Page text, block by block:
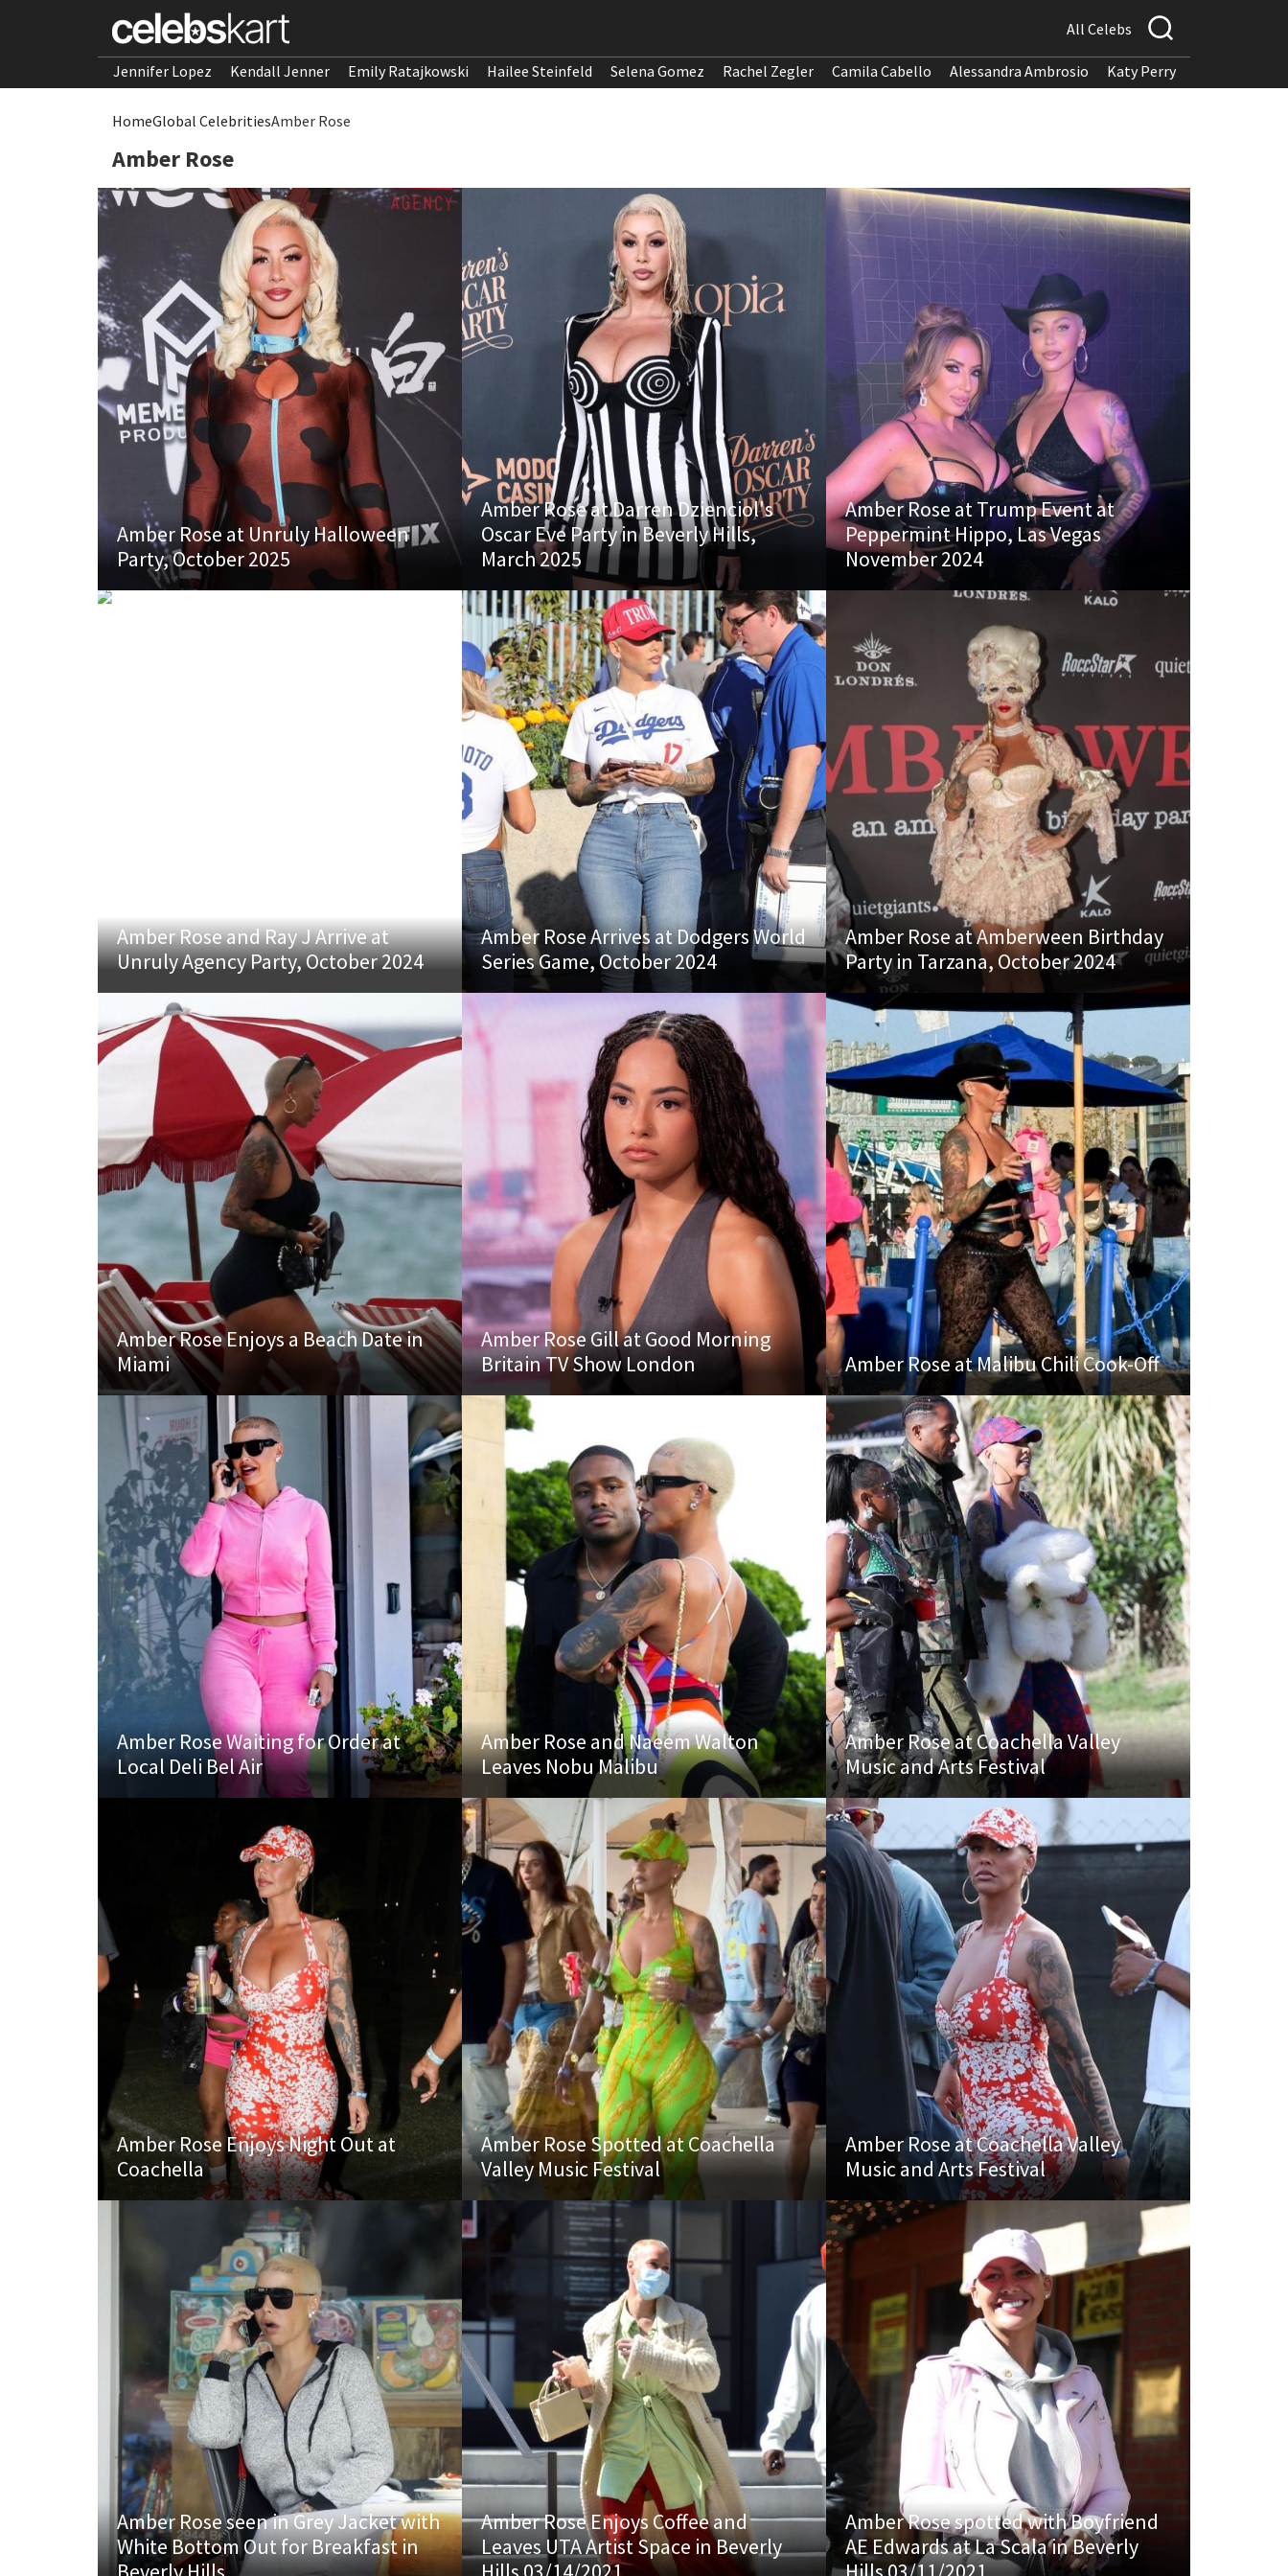
All Celebs
Jennifer Lopez Kendall Jenner Emily Ratajkowski Hailee Steinfeld Selena Gomez Rachel Zegler Camila Cabello Alessandra Ambrosio Katy Perry
HomeGlobal CelebritiesAmber Rose
Amber Rose
Amber Rose at Unruly Halloween
Party, October 2025
Amber Rose at Darren Dzienciol's
Oscar Eve Party in Beverly Hills,
March 2025
Amber Rose at Trump Event at
Peppermint Hippo, Las Vegas
November 2024
Amber Rose and Ray J Arrive at
Unruly Agency Party, October 2024
Amber Rose Arrives at Dodgers World
Series Game, October 2024
Amber Rose at Amberween Birthday
Party in Tarzana, October 2024
Amber Rose Enjoys a Beach Date in
Miami
Amber Rose Gill at Good Morning
Britain TV Show London
Amber Rose at Malibu Chili Cook-Off
Amber Rose Waiting for Order at
Local Deli Bel Air
Amber Rose and Naeem Walton
Leaves Nobu Malibu
Amber Rose at Coachella Valley
Music and Arts Festival
Amber Rose Enjoys Night Out at
Coachella
Amber Rose Spotted at Coachella
Valley Music Festival
Amber Rose at Coachella Valley
Music and Arts Festival
Amber Rose seen in Grey Jacket with
White Bottom Out for Breakfast in
Amber Rose Enjoys Coffee and
Leaves UTA Artist Space in Beverly
Amber Rose spotted with Boyfriend
AE Edwards at La Scala in Beverly